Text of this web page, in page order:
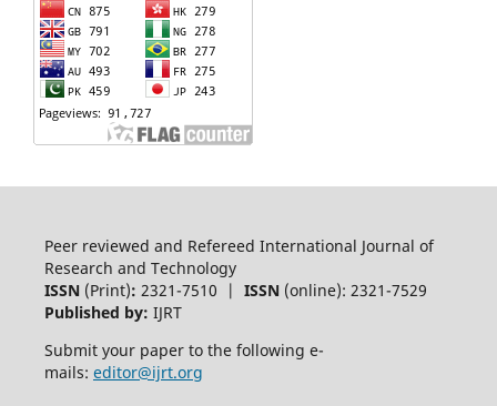
Peer reviewed and Refereed International Journal of
Research and Technology
ISSN (Print): 2321-7510 | ISSN(online): 2321-7529
Published by: IJRT
Submit your paper to the following e-
mails: editor@ijrt.org